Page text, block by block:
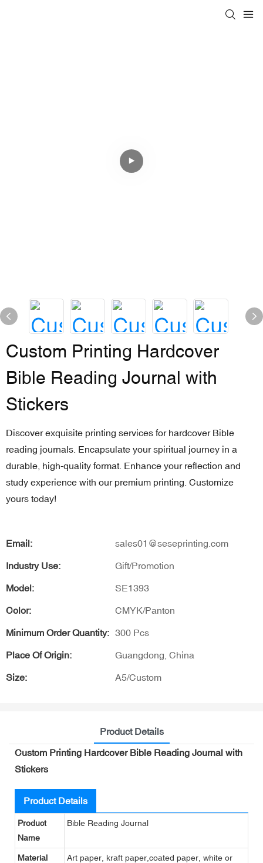
Custom Printing Hardcover
Bible Reading Journal with
Stickers
Discover exquisite printing services for hardcover Bible
reading journals. Encapsulate your spiritual journey in a
durable, high-quality format. Enhance your reflection and
study experience with our premium printing. Customize
yours today!
Email: sales01@seseprinting.com
Industry Use: Gift/Promotion
Model: SE1393
Color: CMYK/Panton
Minimum Order Quantity: 300 Pcs
Place Of Origin: Guangdong, China
Size: A5/Custom
Product Details
Custom Printing Hardcover Bible Reading Journal with
Stickers
Product Details
Product
Name
Bible Reading Journal
Material
Art paper, kraft paper,coated paper, white or